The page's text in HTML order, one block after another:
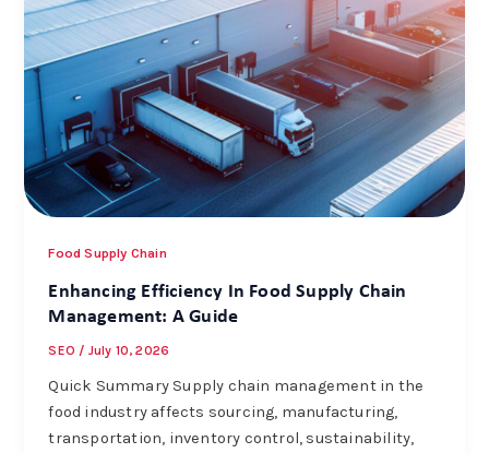
Food Supply Chain
Enhancing Efficiency In Food Supply Chain
Management: A Guide
SEO / July 10, 2026
Quick Summary Supply chain management in the
food industry affects sourcing, manufacturing,
transportation, inventory control, sustainability,